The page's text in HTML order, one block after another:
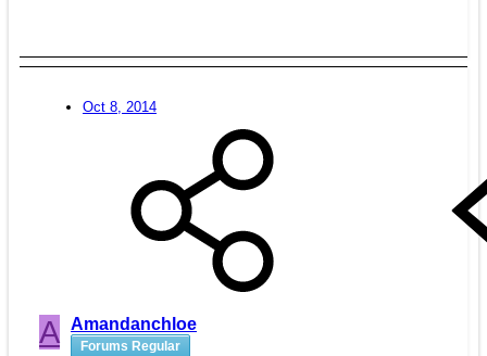
Oct 8, 2014
A Amandanchloe
Forums Regular